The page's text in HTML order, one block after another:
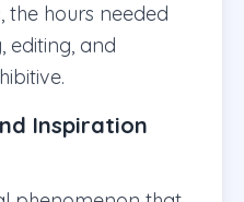
the hours needed
editing, and
Inspiration